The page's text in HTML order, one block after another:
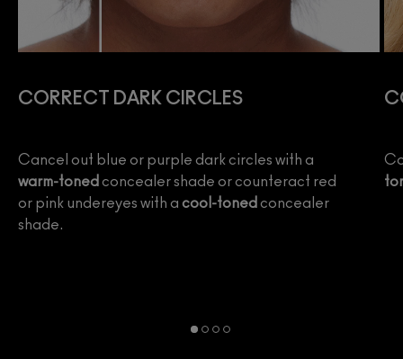
CORRECT DARK CIRCLES
Cancel out blue or purple dark circles with a
warm-toned concealer shade or counteract red
or pink undereyes with a cool-toned concealer
shade.